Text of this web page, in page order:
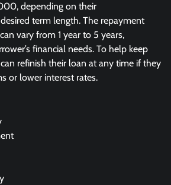
depending on their
term length. The repayment
vary from 1 year to 5 years,
financial needs. To help keep
refinish their loan at any time if they
or lower interest rates.